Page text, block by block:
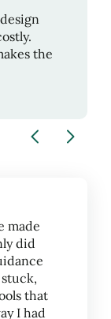
the
made
did
that
I had